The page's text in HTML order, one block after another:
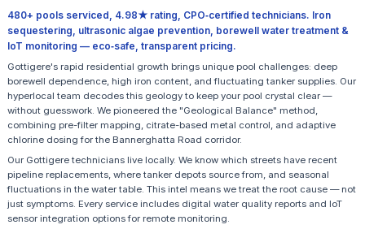
480+ pools serviced, 4.98★ rating, CPO‑certified technicians. Iron
sequestering, ultrasonic algae prevention, borewell water treatment &
IoT monitoring — eco‑safe, transparent pricing.
Gottigere's rapid residential growth brings unique pool challenges: deep
borewell dependence, high iron content, and fluctuating tanker supplies. Our
hyperlocal team decodes this geology to keep your pool crystal clear —
without guesswork. We pioneered the "Geological Balance" method,
combining pre-filter mapping, citrate-based metal control, and adaptive
chlorine dosing for the Bannerghatta Road corridor.
Our Gottigere technicians live locally. We know which streets have recent
pipeline replacements, where tanker depots source from, and seasonal
fluctuations in the water table. This intel means we treat the root cause — not
just symptoms. Every service includes digital water quality reports and IoT
sensor integration options for remote monitoring.